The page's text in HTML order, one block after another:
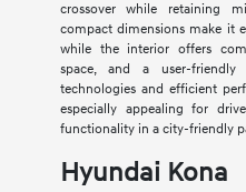
crossover while retaining
compact dimensions make it
while the interior offers
space, and a user-
technologies and efficient
especially appealing for
functionality in a city-friendly
Hyundai Kona